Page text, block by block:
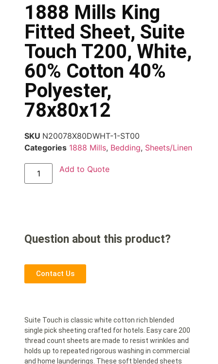
1888 Mills King
Fitted Sheet, Suite
Touch T200, White,
60% Cotton 40%
Polyester,
78x80x12
SKU N20078X80DWHT-1-ST00
Categories 1888 Mills, Bedding, Sheets/Linen
Add to Quote
Question about this product?
Contact Us
Suite Touch is classic white cotton rich blended
single pick sheeting crafted for hotels. Easy care 200
thread count sheets are made to resist wrinkles and
holds up to repeated rigorous washing in commercial
and home launderings. These soft blended sheets